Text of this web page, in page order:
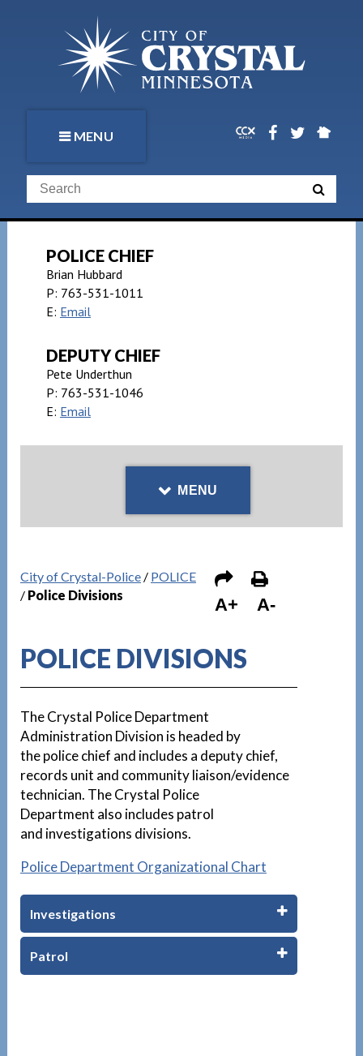
MENU
POLICE CHIEF
Brian Hubbard
P: 763-531-1011
E: Email
DEPUTY CHIEF
Pete Underthun
P: 763-531-1046
E: Email
MENU
City of Crystal-Police/ POLICE
/ Police Divisions A+ A-
POLICE DIVISIONS
The Crystal Police Department
Administration Division is headed by
the police chief and includes a deputy chief,
records unit and community liaison/evidence
technician. The Crystal Police
Department also includes patrol
and investigations divisions.
Police Department Organizational Chart
Investigations
Patrol